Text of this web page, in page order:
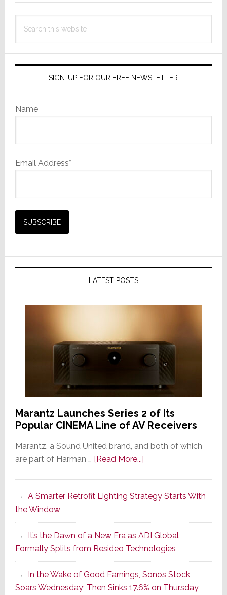
this
SIGN-UP FOR OUR FREE NEWSLETTER
Name
Email Address*
LATEST POSTS
Marantz Launches Series 2 of Its
Popular CINEMA Line of AV Receivers
Marantz, a Sound United brand, and both of which
are part of Harman … [Read More...]about
Series
of
Its
Popular
CINEMA
Line
of
A Smarter Retrofit Lighting Strategy Starts With
the Window
It’s the Dawn of a New Era as ADI Global
Formally Splits from Resideo Technologies
In the Wake of Good Earnings, Sonos Stock
Soars Wednesday; Then Sinks 17.6% on Thursday